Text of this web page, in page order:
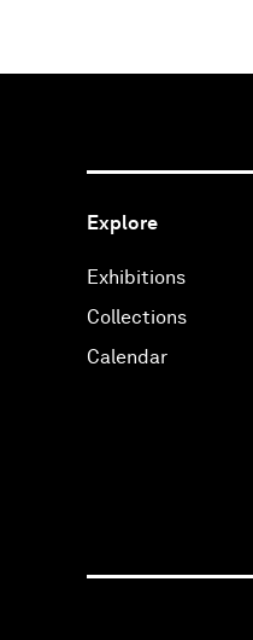
Explore
Exhibitions
Collections
Calendar